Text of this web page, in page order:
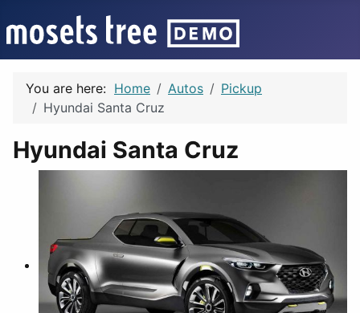
You are here: Home Autos
Pickup
Hyundai Santa Cruz
Hyundai Santa Cruz